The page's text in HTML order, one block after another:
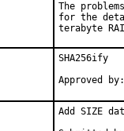
The
for the
terabyte
SHA256ify
Approved
Add SIZE